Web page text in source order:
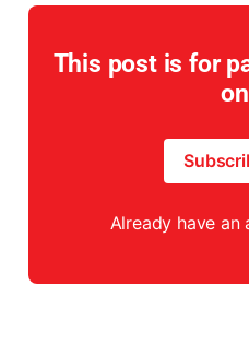
This post is for
Already have an